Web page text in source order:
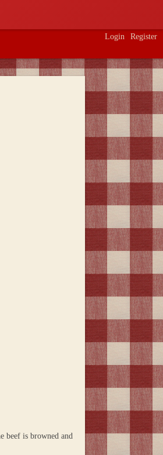
Register
Login
beef is browned and